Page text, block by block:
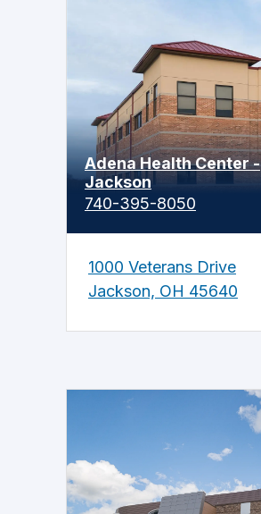
Adena Health Center -
Jackson
740-395-8050
1000 Veterans Drive
Jackson, OH 45640